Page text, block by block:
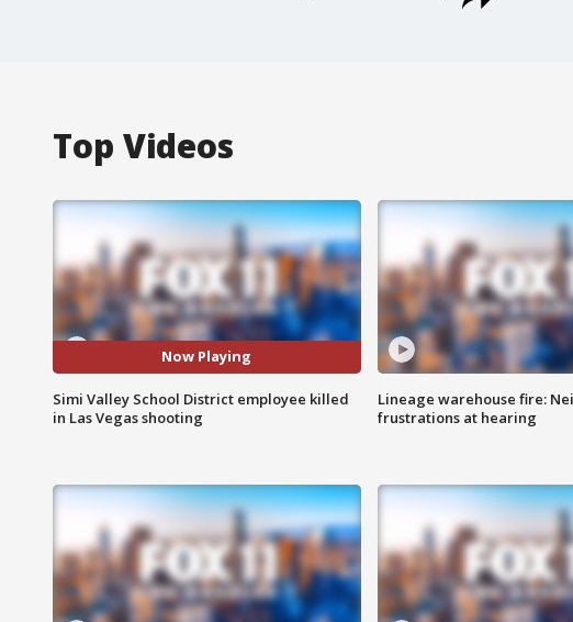
Top Videos
Now Playing
Simi Valley School District employee killed
in Las Vegas shooting
Lineage warehouse fire:
frustrations at hearing